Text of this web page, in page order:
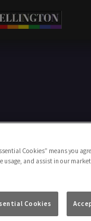
Cookies” means you
usage, and assist in our
Cookies